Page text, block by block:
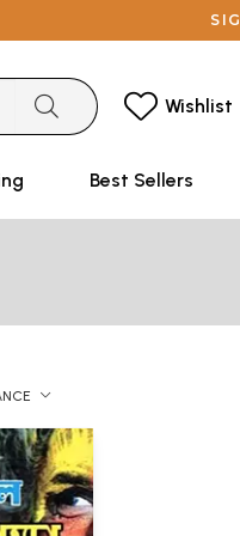
Wishlist
Best Sellers